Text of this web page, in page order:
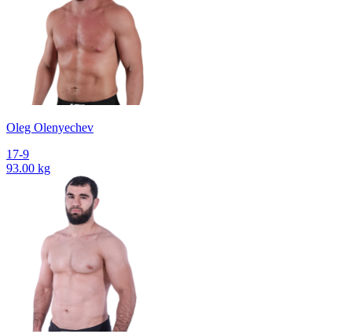
Oleg Olenyechev
17-9
93.00 kg